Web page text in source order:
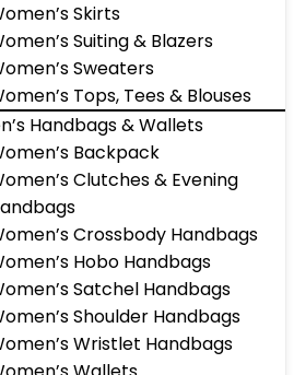
Skirts
Suiting & Blazers
Sweaters
Tops, Tees & Blouses
Handbags & Wallets
Backpack
Clutches & Evening
Crossbody Handbags
Hobo Handbags
Satchel Handbags
Shoulder Handbags
Wristlet Handbags